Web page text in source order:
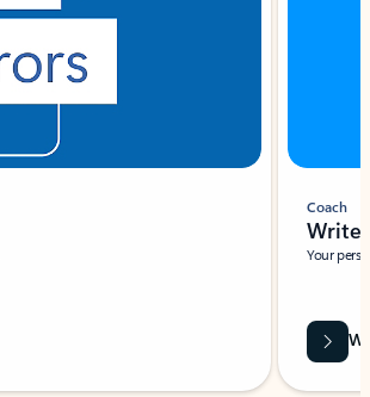
Coach
Write
Your